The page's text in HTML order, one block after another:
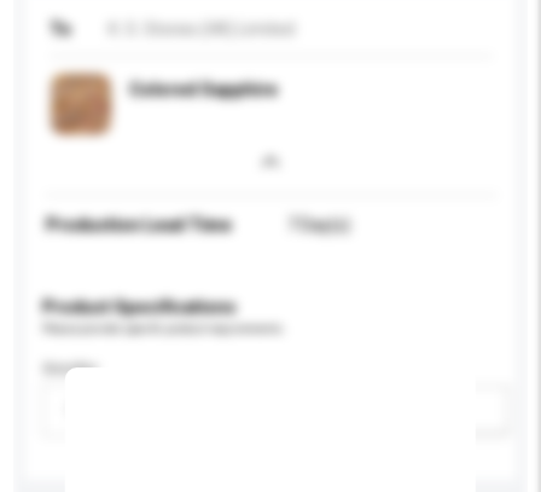
To
Colored Sapphire
Production Lead Time 7 Day(s)
Product Specifications
Gender